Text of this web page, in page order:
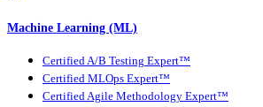
Machine Learning (ML)
Certified A/B Testing Expert™
Certified MLOps Expert™
Certified Agile Methodology Expert™